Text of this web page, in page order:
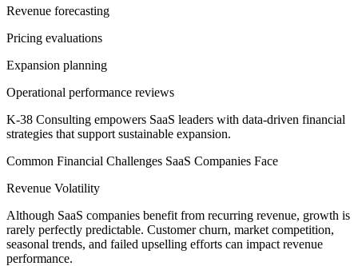
Revenue forecasting
Pricing evaluations
Expansion planning
Operational performance reviews
K-38 Consulting empowers SaaS leaders with data-driven financial
strategies that support sustainable expansion.
Common Financial Challenges SaaS Companies Face
Revenue Volatility
Although SaaS companies benefit from recurring revenue, growth is
rarely perfectly predictable. Customer churn, market competition,
seasonal trends, and failed upselling efforts can impact revenue
performance.